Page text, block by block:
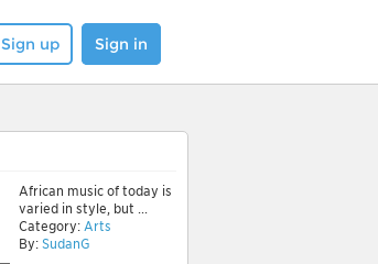
Sign up Sign in
African music of today is
varied in style, but ...
Category: Arts
By: SudanG